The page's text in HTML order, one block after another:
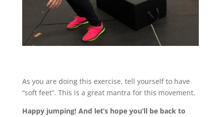
As you are doing this exercise, tell yourself to have
“soft feet”. This is a great mantra for this movement.
Happy jumping! And let’s hope you’ll be back to